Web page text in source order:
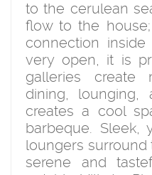
to the cerulean
flow to the
connection
very open, it is
galleries create
dining, lounging,
creates a cool
barbeque. Sleek,
loungers surround
serene and